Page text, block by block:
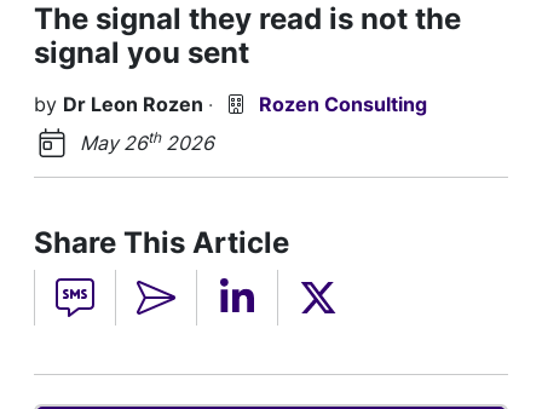
The signal they read is not the
signal you sent
by Dr Leon Rozen ·
Rozen Consulting
May 26th2026
Share This Article